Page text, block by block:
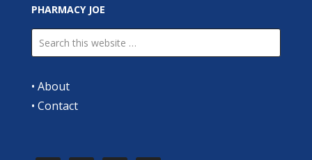
PHARMACY JOE
• About
• Contact